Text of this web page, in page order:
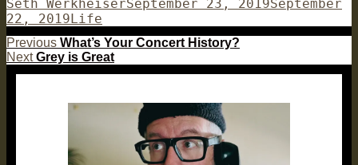
Seth WerkheiserSeptember 23, 2019September
22, 2019Categories
Life
Post
navigation
Previous Previous
post:
What’s Your Concert History?
Next Next
Grey is Great